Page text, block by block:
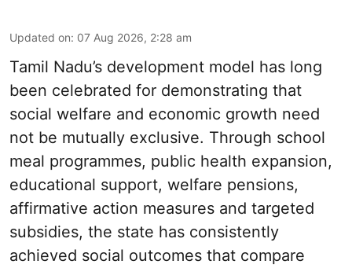
Updated on: 07 Aug 2026, 2:28 am
Tamil Nadu’s development model has long
been celebrated for demonstrating that
social welfare and economic growth need
not be mutually exclusive. Through school
meal programmes, public health expansion,
educational support, welfare pensions,
affirmative action measures and targeted
subsidies, the state has consistently
achieved social outcomes that compare